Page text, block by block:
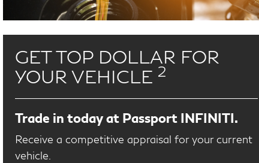
GET TOP DOLLAR FOR
YOUR VEHICLE 2
Trade in today at Passport INFINITI.
Receive a competitive appraisal for your current
vehicle.